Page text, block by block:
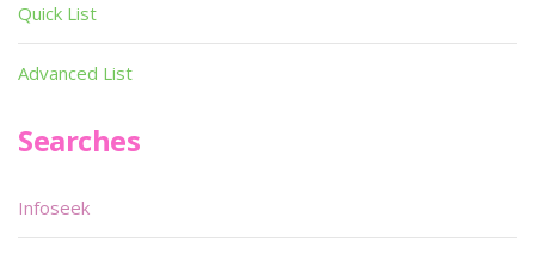
Quick List
Advanced List
Searches
Infoseek